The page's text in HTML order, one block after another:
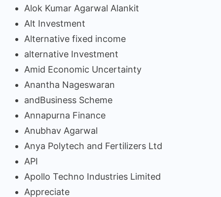
Alok Kumar Agarwal Alankit
Alt Investment
Alternative fixed income
alternative Investment
Amid Economic Uncertainty
Anantha Nageswaran
andBusiness Scheme
Annapurna Finance
Anubhav Agarwal
Anya Polytech and Fertilizers Ltd
API
Apollo Techno Industries Limited
Appreciate